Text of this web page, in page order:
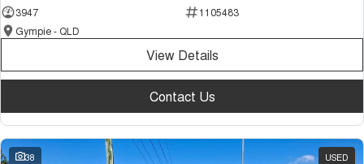
3947
1105483
Gympie - QLD
View Details
Contact Us
38 USED